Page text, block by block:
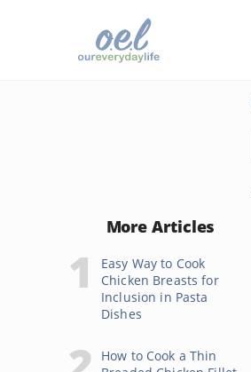
More Articles
Easy Way to Cook
Chicken Breasts for
Inclusion in Pasta
Dishes
How to Cook a Thin